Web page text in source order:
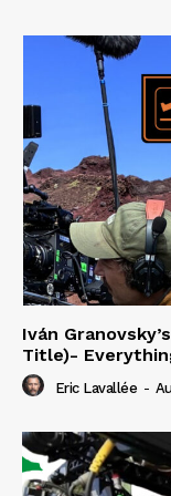
Iván
Title)-
Eric Lavallée -